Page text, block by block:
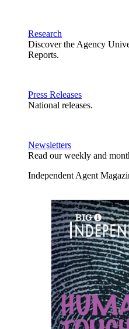
Research
Discover the Agency
Reports.
Press Releases
National releases.
Newsletters
Read our weekly and
Independent Agent